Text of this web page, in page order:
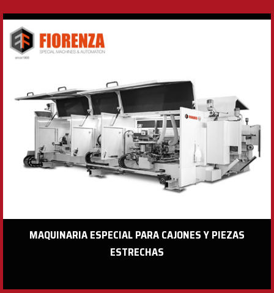
MAQUINARIA ESPECIAL PARA CAJONES Y PIEZAS
ESTRECHAS